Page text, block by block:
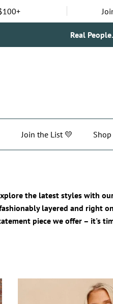
Real
Join the List 💛 Shop
the latest styles with
layered and right
piece we offer – it's